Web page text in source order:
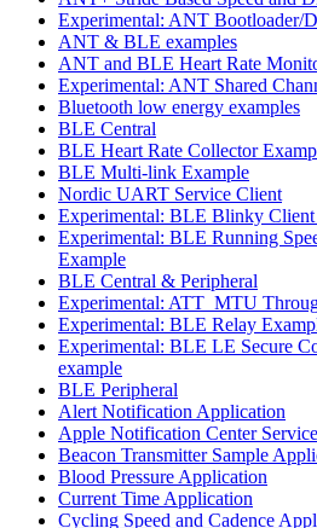
Experimental: ANT Bootloader/
ANT & BLE examples
ANT and BLE Heart Rate
Experimental: ANT Shared
Bluetooth low energy examples
BLE Central
BLE Heart Rate Collector
BLE Multi-link Example
Nordic UART Service Client
Experimental: BLE Blinky
Experimental: BLE Running
Example
BLE Central & Peripheral
Experimental: ATT_MTU
Experimental: BLE Relay
Experimental: BLE LE Secure
example
BLE Peripheral
Alert Notification Application
Apple Notification Center
Beacon Transmitter Sample
Blood Pressure Application
Current Time Application
Cycling Speed and Cadence